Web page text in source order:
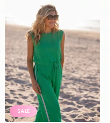
bini
|
Green
Studio
Poespas
SALE